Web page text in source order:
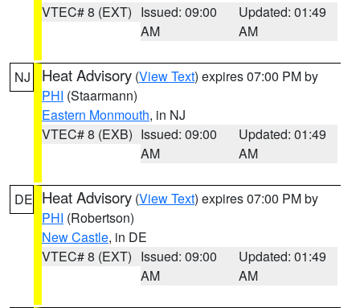
VTEC# 8 (EXT) Issued: 09:00
AM
Updated: 01:49
AM
NJ Heat Advisory (View Text) expires 07:00 PM by
PHI (Staarmann)
Eastern Monmouth, in NJ
VTEC# 8 (EXB) Issued: 09:00
AM
Updated: 01:49
AM
DE Heat Advisory (View Text) expires 07:00 PM by
PHI (Robertson)
New Castle, in DE
VTEC# 8 (EXT) Issued: 09:00
AM
Updated: 01:49
AM